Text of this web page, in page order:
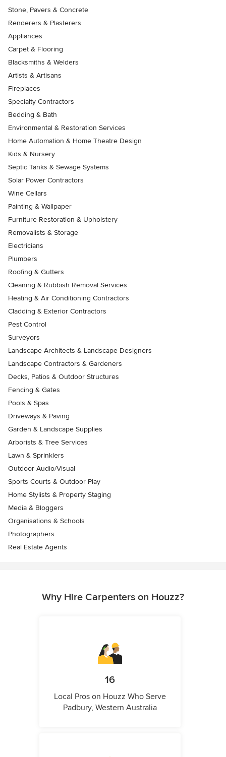
Stone, Pavers & Concrete
Renderers & Plasterers
Appliances
Carpet & Flooring
Blacksmiths & Welders
Artists & Artisans
Fireplaces
Specialty Contractors
Bedding & Bath
Environmental & Restoration Services
Home Automation & Home Theatre Design
Kids & Nursery
Septic Tanks & Sewage Systems
Solar Power Contractors
Wine Cellars
Painting & Wallpaper
Furniture Restoration & Upholstery
Removalists & Storage
Electricians
Plumbers
Roofing & Gutters
Cleaning & Rubbish Removal Services
Heating & Air Conditioning Contractors
Cladding & Exterior Contractors
Pest Control
Surveyors
Landscape Architects & Landscape Designers
Landscape Contractors & Gardeners
Decks, Patios & Outdoor Structures
Fencing & Gates
Pools & Spas
Driveways & Paving
Garden & Landscape Supplies
Arborists & Tree Services
Lawn & Sprinklers
Outdoor Audio/Visual
Sports Courts & Outdoor Play
Home Stylists & Property Staging
Media & Bloggers
Organisations & Schools
Photographers
Real Estate Agents
Why Hire Carpenters on Houzz?
16
Local Pros on Houzz Who Serve
Padbury, Western Australia